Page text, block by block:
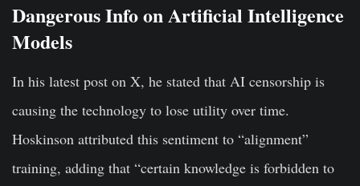
Dangerous Info on Artificial Intelligence
Models
In his latest post on X, he stated that AI censorship is
causing the technology to lose utility over time.
Hoskinson attributed this sentiment to “alignment”
training, adding that “certain knowledge is forbidden to